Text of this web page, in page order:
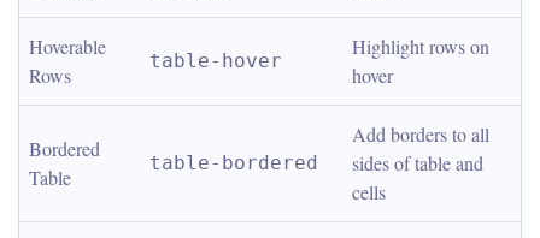
Hoverable
Rows
table-hover
Highlight rows on
hover
Bordered
Table
table-bordered
Add borders to all
sides of table and
cells